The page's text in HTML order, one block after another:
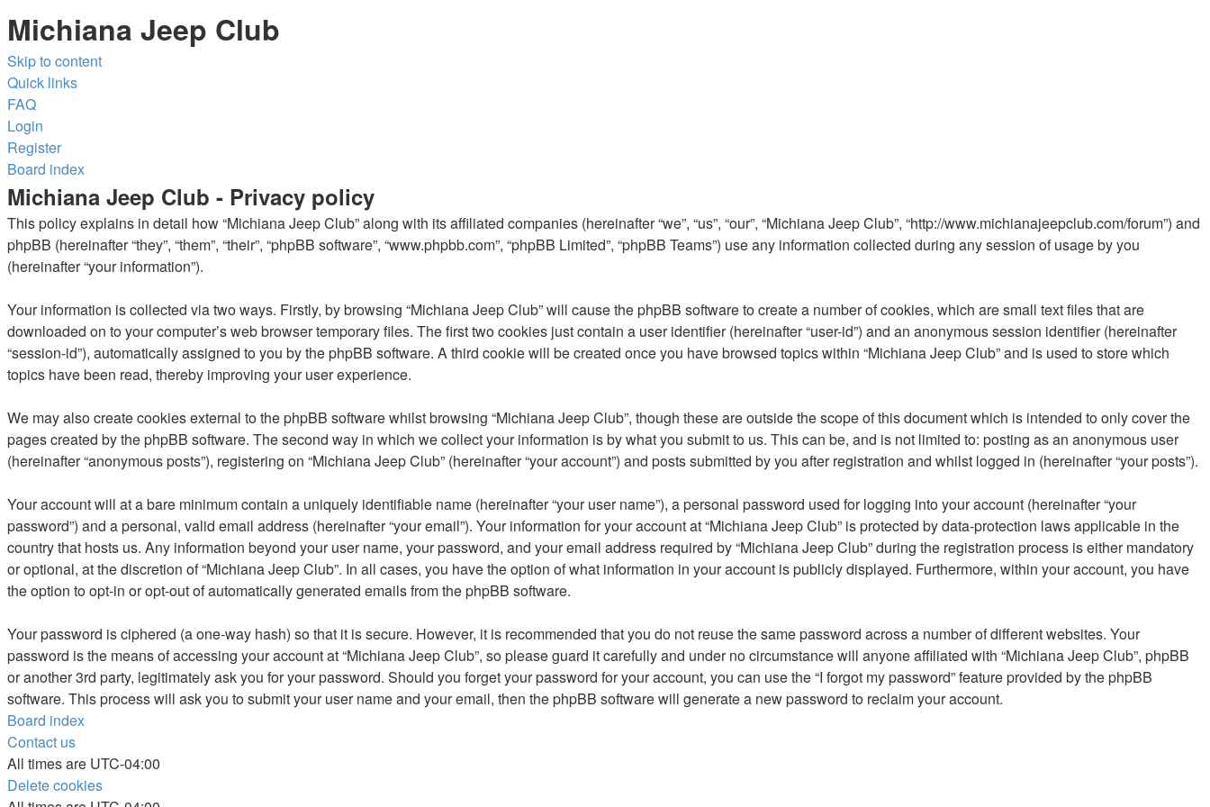
Michiana Jeep Club
Skip to content
Quick links
FAQ
Login
Register
Board index
Michiana Jeep Club - Privacy policy
This policy explains in detail how “Michiana Jeep Club” along with its affiliated companies (hereinafter “we”, “us”, “our”, “Michiana Jeep Club”, “http://www.michianajeepclub.com/forum”) and
phpBB (hereinafter “they”, “them”, “their”, “phpBB software”, “www.phpbb.com”, “phpBB Limited”, “phpBB Teams”) use any information collected during any session of usage by you
(hereinafter “your information”).
Your information is collected via two ways. Firstly, by browsing “Michiana Jeep Club” will cause the phpBB software to create a number of cookies, which are small text files that are
downloaded on to your computer’s web browser temporary files. The first two cookies just contain a user identifier (hereinafter “user-id”) and an anonymous session identifier (hereinafter
“session-id”), automatically assigned to you by the phpBB software. A third cookie will be created once you have browsed topics within “Michiana Jeep Club” and is used to store which
topics have been read, thereby improving your user experience.
We may also create cookies external to the phpBB software whilst browsing “Michiana Jeep Club”, though these are outside the scope of this document which is intended to only cover the
pages created by the phpBB software. The second way in which we collect your information is by what you submit to us. This can be, and is not limited to: posting as an anonymous user
(hereinafter “anonymous posts”), registering on “Michiana Jeep Club” (hereinafter “your account”) and posts submitted by you after registration and whilst logged in (hereinafter “your posts”).
Your account will at a bare minimum contain a uniquely identifiable name (hereinafter “your user name”), a personal password used for logging into your account (hereinafter “your
password”) and a personal, valid email address (hereinafter “your email”). Your information for your account at “Michiana Jeep Club” is protected by data-protection laws applicable in the
country that hosts us. Any information beyond your user name, your password, and your email address required by “Michiana Jeep Club” during the registration process is either mandatory
or optional, at the discretion of “Michiana Jeep Club”. In all cases, you have the option of what information in your account is publicly displayed. Furthermore, within your account, you have
the option to opt-in or opt-out of automatically generated emails from the phpBB software.
Your password is ciphered (a one-way hash) so that it is secure. However, it is recommended that you do not reuse the same password across a number of different websites. Your
password is the means of accessing your account at “Michiana Jeep Club”, so please guard it carefully and under no circumstance will anyone affiliated with “Michiana Jeep Club”, phpBB
or another 3rd party, legitimately ask you for your password. Should you forget your password for your account, you can use the “I forgot my password” feature provided by the phpBB
software. This process will ask you to submit your user name and your email, then the phpBB software will generate a new password to reclaim your account.
Board index
Contact us
All times are UTC-04:00
Delete cookies